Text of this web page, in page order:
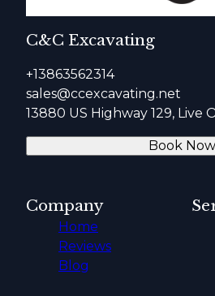
C&C Excavating
+13863562314
sales@ccexcavating.net
13880 US Highway 129, Live
Book Now
Company
Home
Reviews
Blog